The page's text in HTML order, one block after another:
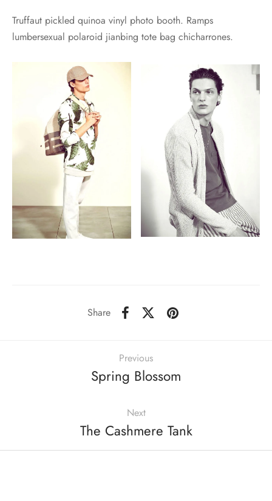
Truffaut pickled quinoa vinyl photo booth. Ramps
lumbersexual polaroid jianbing tote bag chicharrones.
Share
Previous
Spring Blossom
Next
The Cashmere Tank